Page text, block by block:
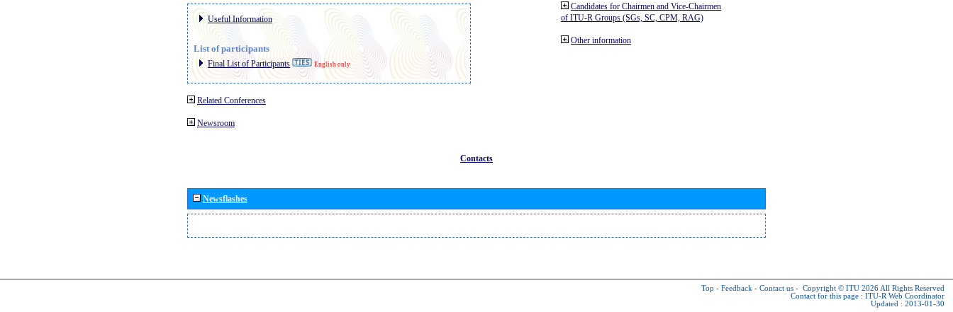
Useful Information
List of participants
Final List of Participants English only
Related Conferences
Newsroom
Candidates for Chairmen and Vice-Chairmen
of ITU-R Groups (SGs, SC, CPM, RAG)
Other information
Contacts
Newsflashes
Top - Feedback - Contact us - Copyright © ITU 2026 All Rights Reserved
Contact for this page : ITU-R Web Coordinator
Updated : 2013-01-30